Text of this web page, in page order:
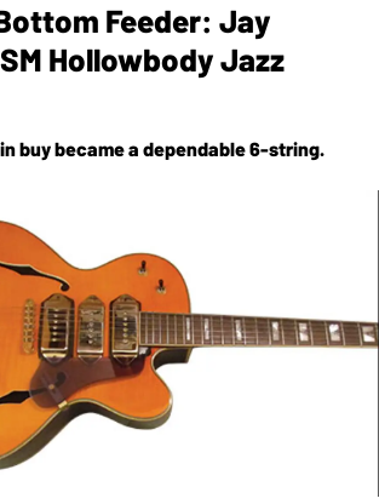
Feeder: Jay
Hollowbody Jazz
buy became a dependable 6-string.